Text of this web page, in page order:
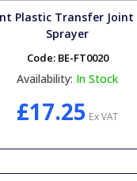
Plastic Transfer
Sprayer
Code: BE-FT0020
Availability: In Stock
£17.25 Ex VAT